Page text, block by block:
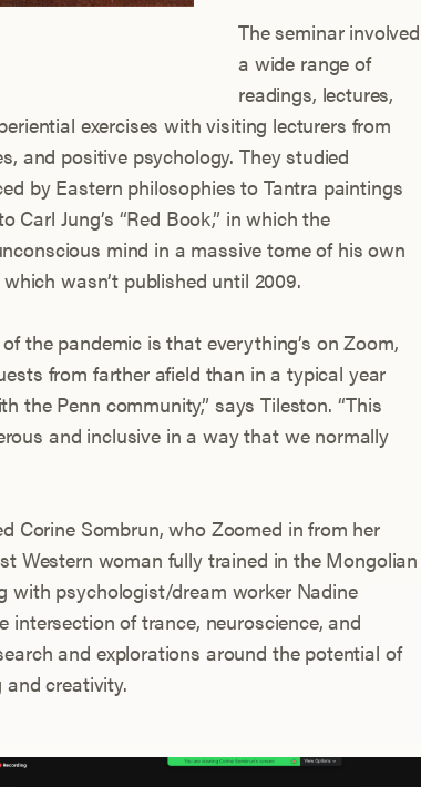
The seminar involved
a wide range of
readings, lectures,
exercises with visiting lecturers from
and positive psychology. They studied
by Eastern philosophies to Tantra paintings
Jung’s “Red Book,” in which the
mind in a massive tome of his own
wasn’t published until 2009.
the pandemic is that everything’s on Zoom,
from farther afield than in a typical year
the Penn community,” says Tileston. “This
and inclusive in a way that we normally
Corine Sombrun, who Zoomed in from her
Western woman fully trained in the Mongolian
with psychologist/dream worker Nadine
intersection of trance, neuroscience, and
and explorations around the potential of
creativity.